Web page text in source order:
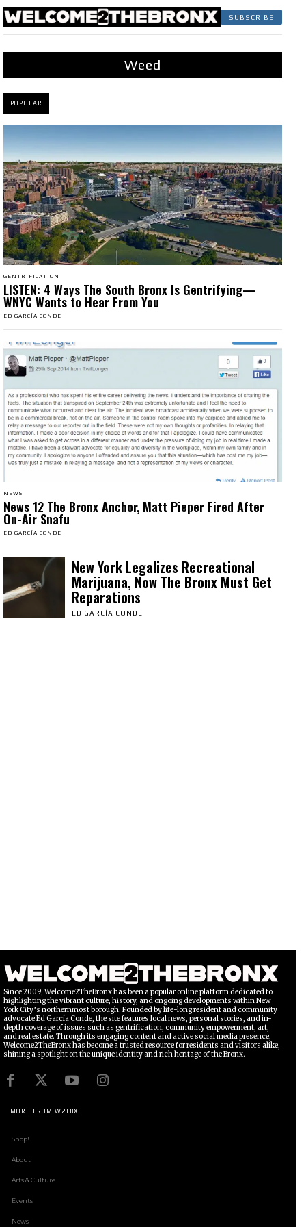
SUBSCRIBE
Weed
POPULAR
GENTRIFICATION
LISTEN: 4 Ways The South Bronx Is Gentrifying—
WNYC Wants to Hear From You
ED GARCÍA CONDE
NEWS
News 12 The Bronx Anchor, Matt Pieper Fired After
On-Air Snafu
ED GARCÍA CONDE
New York Legalizes Recreational
Marijuana, Now The Bronx Must Get
Reparations
ED GARCÍA CONDE
Since 2009, Welcome2TheBronx has been a popular online platform dedicated to
highlighting the vibrant culture, history, and ongoing developments within New
York City’s northernmost borough. Founded by life-long resident and community
advocate Ed García Conde, the site features local news, personal stories, and in-
depth coverage of issues such as gentrification, community empowerment, art,
and real estate. Through its engaging content and active social media presence,
Welcome2TheBronx has become a trusted resource for residents and visitors alike,
shining a spotlight on the unique identity and rich heritage of the Bronx.
MORE FROM W2TBX
Shop!
About
Arts & Culture
Events
News